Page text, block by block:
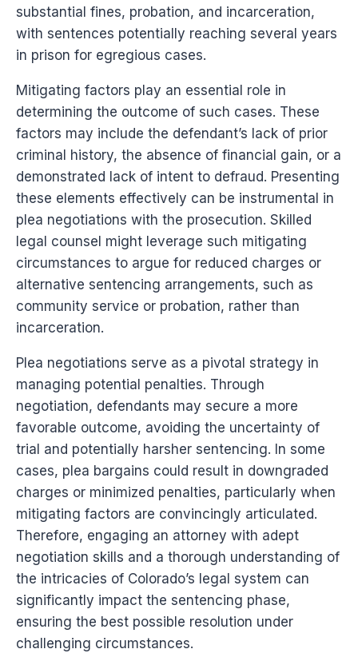
substantial fines, probation, and incarceration,
with sentences potentially reaching several years
in prison for egregious cases.
Mitigating factors play an essential role in
determining the outcome of such cases. These
factors may include the defendant’s lack of prior
criminal history, the absence of financial gain, or a
demonstrated lack of intent to defraud. Presenting
these elements effectively can be instrumental in
plea negotiations with the prosecution. Skilled
legal counsel might leverage such mitigating
circumstances to argue for reduced charges or
alternative sentencing arrangements, such as
community service or probation, rather than
incarceration.
Plea negotiations serve as a pivotal strategy in
managing potential penalties. Through
negotiation, defendants may secure a more
favorable outcome, avoiding the uncertainty of
trial and potentially harsher sentencing. In some
cases, plea bargains could result in downgraded
charges or minimized penalties, particularly when
mitigating factors are convincingly articulated.
Therefore, engaging an attorney with adept
negotiation skills and a thorough understanding of
the intricacies of Colorado’s legal system can
significantly impact the sentencing phase,
ensuring the best possible resolution under
challenging circumstances.